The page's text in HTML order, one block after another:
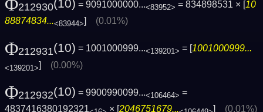
212930(10) = 9091000000...<83952> = 834898531 × [10
88874834...<83944>] (0.01%)
Φ212931(10) = 1001000999...<139201> = [ 1001000999...
<139201>] (0.00%)
Φ212932(10) = 9900990099...<106464> =
4837416380192321
× [2046751679... ] (0.01%)